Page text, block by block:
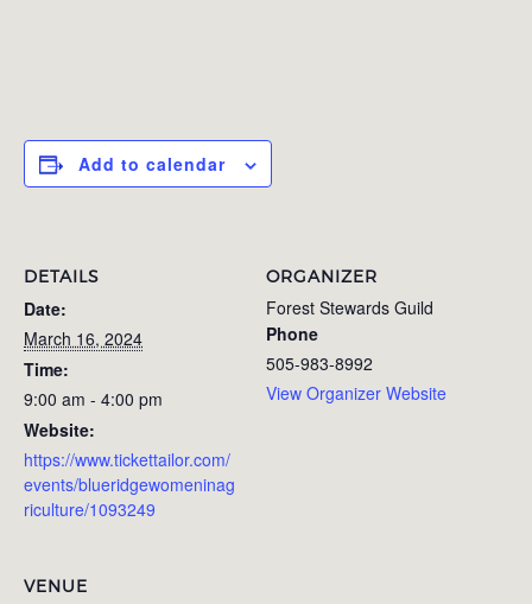
Add to calendar
DETAILS
Date:
March 16, 2024
Time:
9:00 am - 4:00 pm
Website:
https://www.tickettailor.com/
events/blueridgewomeninag
riculture/1093249
ORGANIZER
Forest Stewards Guild
Phone
505-983-8992
View Organizer Website
VENUE